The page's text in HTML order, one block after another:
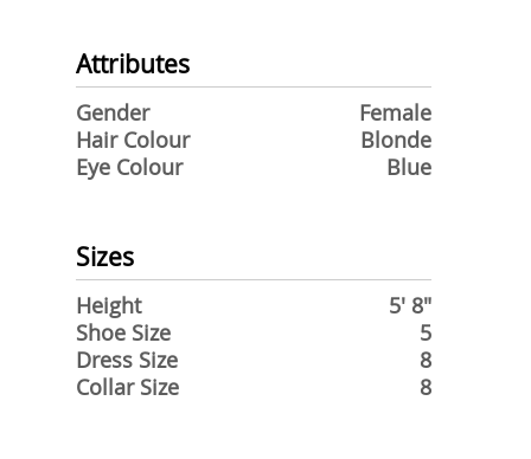
Attributes
Gender
Female
Hair Colour
Blonde
Eye Colour
Blue
Sizes
Height
5' 8"
Shoe Size
5
Dress Size
8
Collar Size
8